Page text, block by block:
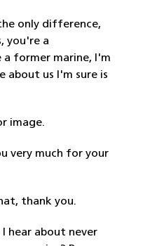
only difference,
you're a
a former marine, I'm
about us I'm sure is
image.
very much for your
thank you.
hear about never